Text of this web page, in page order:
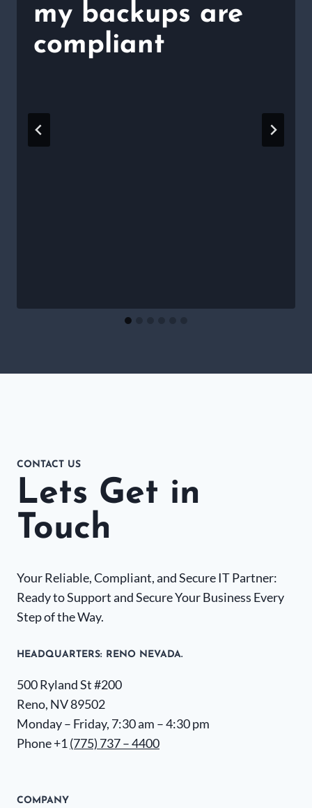
my backups are
compliant
CONTACT US
Lets Get in
Touch
Your Reliable, Compliant, and Secure IT Partner:
Ready to Support and Secure Your Business Every
Step of the Way.
HEADQUARTERS​: RENO NEVADA.
500 Ryland St #200
Reno, NV 89502
Monday – Friday, 7:30 am – 4:30 pm
Phone +1 (775) 737 – 4400
COMPANY